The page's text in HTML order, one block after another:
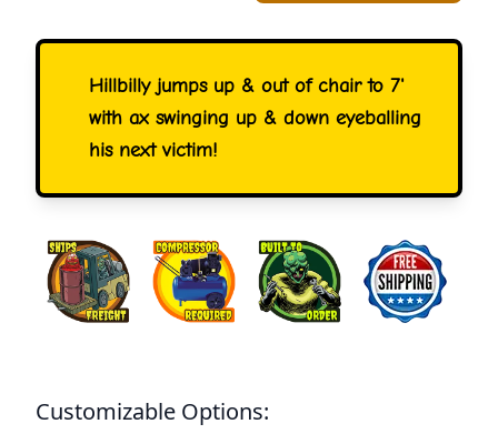
Hillbilly jumps up & out of chair to 7'
with ax swinging up & down eyeballing
his next victim!
Customizable Options: